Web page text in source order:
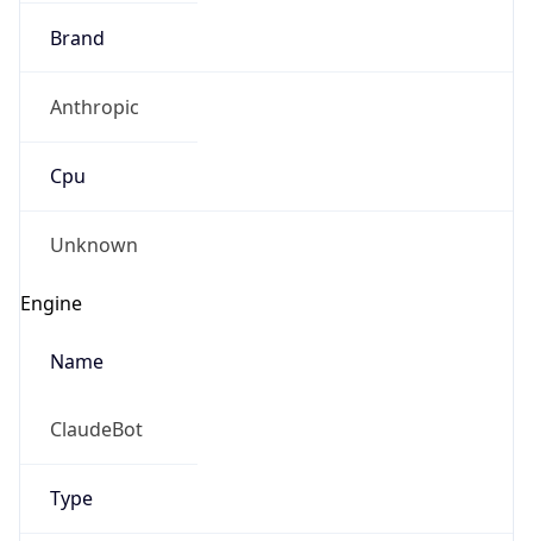
Brand
Anthropic
Cpu
Unknown
Engine
Name
ClaudeBot
Type